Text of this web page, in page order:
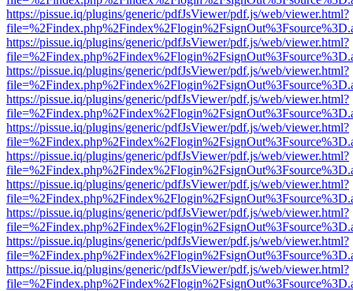
https://pissue.iq/plugins/generic/pdfJsViewer/pdf.js/web/viewer.html?
https://pissue.iq/plugins/generic/pdfJsViewer/pdf.js/web/viewer.html?
https://pissue.iq/plugins/generic/pdfJsViewer/pdf.js/web/viewer.html?
https://pissue.iq/plugins/generic/pdfJsViewer/pdf.js/web/viewer.html?
https://pissue.iq/plugins/generic/pdfJsViewer/pdf.js/web/viewer.html?
https://pissue.iq/plugins/generic/pdfJsViewer/pdf.js/web/viewer.html?
https://pissue.iq/plugins/generic/pdfJsViewer/pdf.js/web/viewer.html?
https://pissue.iq/plugins/generic/pdfJsViewer/pdf.js/web/viewer.html?
https://pissue.iq/plugins/generic/pdfJsViewer/pdf.js/web/viewer.html?
https://pissue.iq/plugins/generic/pdfJsViewer/pdf.js/web/viewer.html?